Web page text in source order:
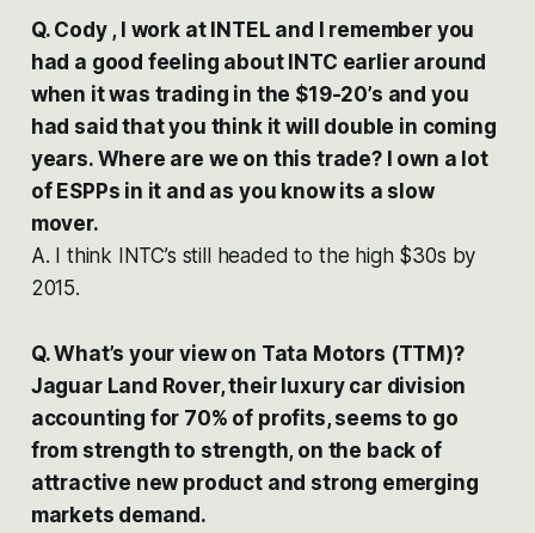
Q. Cody , I work at INTEL and I remember you
had a good feeling about INTC earlier around
when it was trading in the $19-20’s and you
had said that you think it will double in coming
years. Where are we on this trade? I own a lot
of ESPPs in it and as you know its a slow
mover.
A. I think INTC’s still headed to the high $30s by
2015.
Q. What’s your view on Tata Motors (TTM)?
Jaguar Land Rover, their luxury car division
accounting for 70% of profits, seems to go
from strength to strength, on the back of
attractive new product and strong emerging
markets demand.